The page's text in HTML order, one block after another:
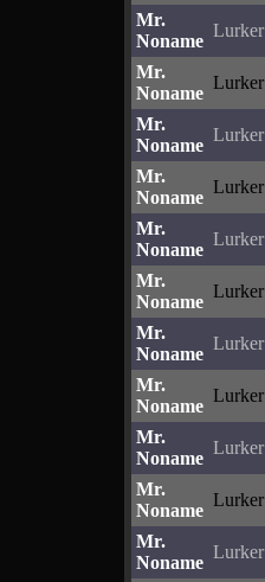
Mr.
Noname
Lurker
Mr.
Noname
Lurker
Mr.
Noname
Lurker
Mr.
Noname
Lurker
Mr.
Noname
Lurker
Mr.
Noname
Lurker
Mr.
Noname
Lurker
Mr.
Noname
Lurker
Mr.
Noname
Lurker
Mr.
Noname
Lurker
Mr.
Noname
Lurker